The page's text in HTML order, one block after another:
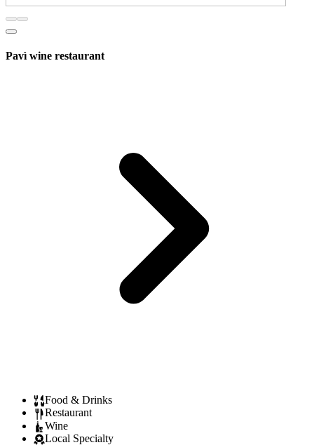
Pavì wine restaurant
Food & Drinks
Restaurant
Wine
Local Specialty